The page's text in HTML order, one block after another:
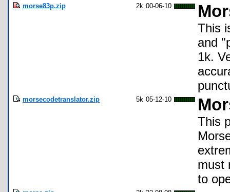
morse83p.zip 2k 00-06-10
This
and
1k.
morsecodetranslator.zip 5k 05-12-10
This
must
to